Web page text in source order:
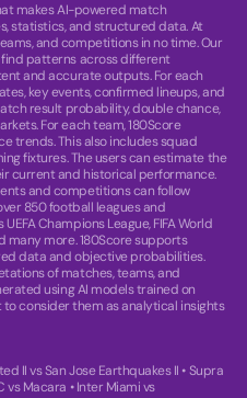
makes AI-powered match
statistics, and structured data. At
and competitions in no time. Our
patterns across different
and accurate outputs. For each
key events, confirmed lineups, and
result probability, double chance,
For each team, 180Score
trends. This also includes squad
fixtures. The users can estimate the
current and historical performance.
and competitions can follow
850 football leagues and
Champions League, FIFA World
many more. 180Score supports
data and objective probabilities.
of matches, teams, and
using AI models trained on
consider them as analytical insights
II vs San Jose Earthquakes II •Supra
vs Macara •Inter Miami vs